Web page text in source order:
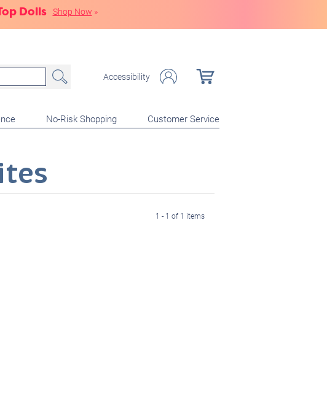
Dolls Shop Now »
Accessibility
No-Risk Shopping Customer Service
1 - 1 of 1 items